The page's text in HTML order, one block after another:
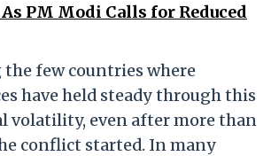
PM Modi Calls for Reduced
few countries where
have held steady through this
volatility, even after more than
conflict started. In many